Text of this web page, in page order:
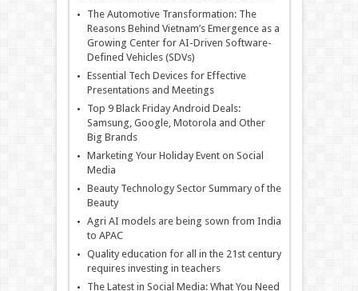
The Automotive Transformation: The
Reasons Behind Vietnam’s Emergence as a
Growing Center for AI-Driven Software-
Defined Vehicles (SDVs)
Essential Tech Devices for Effective
Presentations and Meetings
Top 9 Black Friday Android Deals:
Samsung, Google, Motorola and Other
Big Brands
Marketing Your Holiday Event on Social
Media
Beauty Technology Sector Summary of the
Beauty
Agri AI models are being sown from India
to APAC
Quality education for all in the 21st century
requires investing in teachers
The Latest in Social Media: What You Need